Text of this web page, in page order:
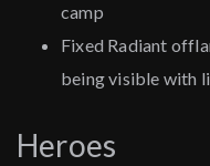
camp
Fixed Radiant
being visible with
Heroes